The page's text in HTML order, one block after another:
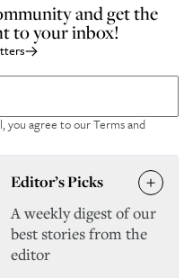
and get the
to your inbox!
you agree to ourTerms and
Editor’s Picks
A weekly digest of our
best stories from the
editor